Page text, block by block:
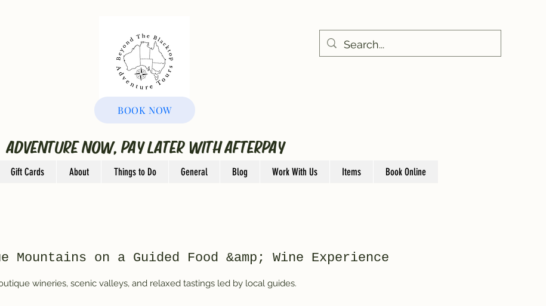
BOOK NOW
ADVENTURE NOW, PAY LATER WITH AFTERPAY
Gift Cards About Things to Do General Blog Work With Us Items Book Online
Mountains on a Guided Food &amp; Wine Experience
wineries, scenic valleys, and relaxed tastings led by local guides.